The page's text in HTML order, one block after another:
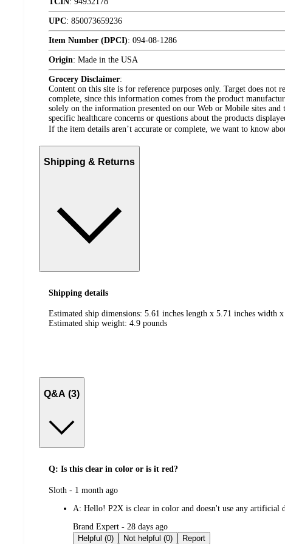
UPC: 850073659236
Item Number (DPCI): 094-08-1286
Origin: Made in the USA
Grocery Disclaimer:
Content on this site is for reference purposes only. Target does
complete, since this information comes from the product
solely on the information presented on our Web or Mobile sites
specific healthcare concerns or questions about the products
If the item details aren’t accurate or complete, we want to know
Shipping & Returns
Shipping details
Estimated ship dimensions: 5.61 inches length x 5.71 inches width
Estimated ship weight: 4.9 pounds
Q&A (3)
Q: Is this clear in color or is it red?
submitted
Sloth - 1 month ago
A: Hello! P2X is clear in color and doesn't use any artificial
submitted
by
Brand Expert - 28 days ago
Helpful (0)
Not helpful (0) Report